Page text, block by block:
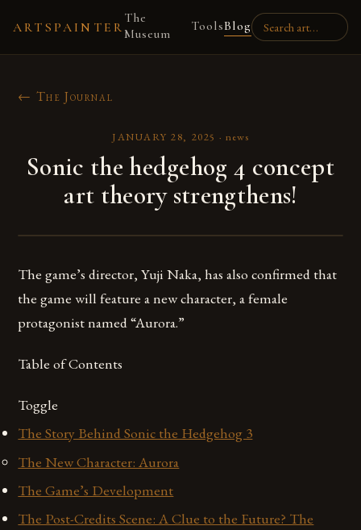
ARTSPAINTER
The
Museum
ToolsBlog
← The Journal
JANUARY 28, 2025 · news
Sonic the hedgehog 4 concept
art theory strengthens!
The game’s director, Yuji Naka, has also confirmed that
the game will feature a new character, a female
protagonist named “Aurora.”
Table of Contents
Toggle
The Story Behind Sonic the Hedgehog 3
The New Character: Aurora
The Game’s Development
The Post-Credits Scene: A Clue to the Future? The